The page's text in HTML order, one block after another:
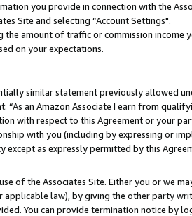
you provide in connection with the
Site and selecting “Account Settings".
amount of traffic or commission income
on your expectations.
similar statement previously allowed
an Amazon Associate I earn from
with respect to this Agreement or your
with you (including by expressing or
as expressly permitted by this
of the Associates Site. Either you or we
law), by giving the other party
You can provide termination notice by